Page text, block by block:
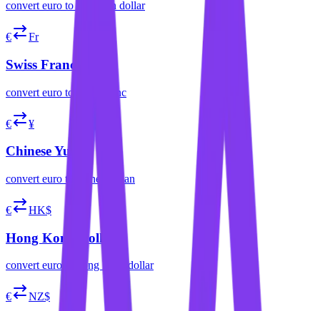
convert euro to canadian dollar
€ Fr
Swiss Franc
convert euro to swiss franc
€ ¥
Chinese Yuan
convert euro to chinese yuan
€ HK$
Hong Kong Dollar
convert euro hong kong dollar
€ NZ$